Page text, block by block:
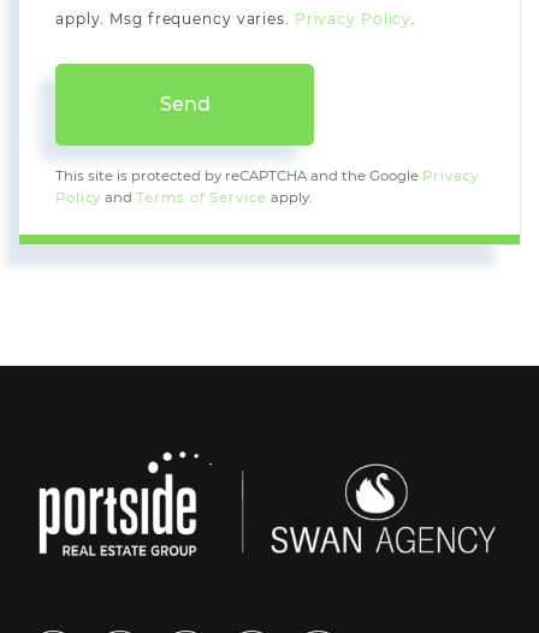
apply. Msg frequency varies. Privacy Policy.
Send
This site is protected by reCAPTCHA and the Google Privacy
Policy andTerms of Service apply.